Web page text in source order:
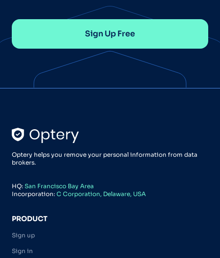
Sign Up Free
Optery helps you remove your personal information from data
brokers.
HQ: San Francisco Bay Area
Incorporation: C Corporation, Delaware, USA
PRODUCT
Sign up
Sign in